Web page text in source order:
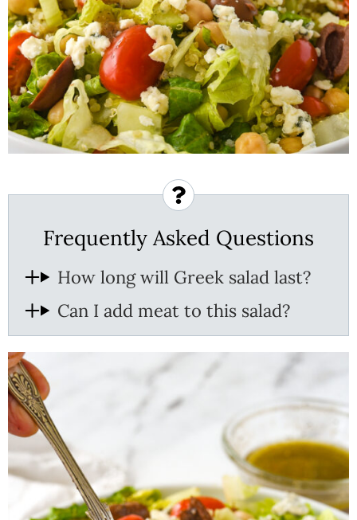
Frequently Asked Questions
How long will Greek salad last?
Can I add meat to this salad?